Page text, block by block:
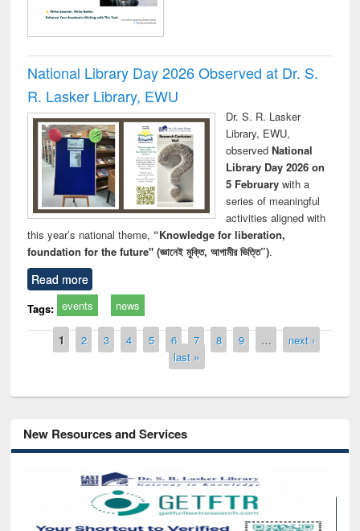
National Library Day 2026 Observed at Dr. S.
R. Lasker Library, EWU
Dr. S. R. Lasker
Library, EWU,
observed National
Library Day 2026 on
5 Februarywith a
series of meaningful
activities aligned with
this year’s national theme, “Knowledge for liberation,
foundation for the future" (জ্ঞানেই মুক্তি, আগামীর ভিত্তি”).
Read more
Tags: events news
Pages
1 2 3 4 5 6 7 8 9 …
next ›
last »
New Resources and Services